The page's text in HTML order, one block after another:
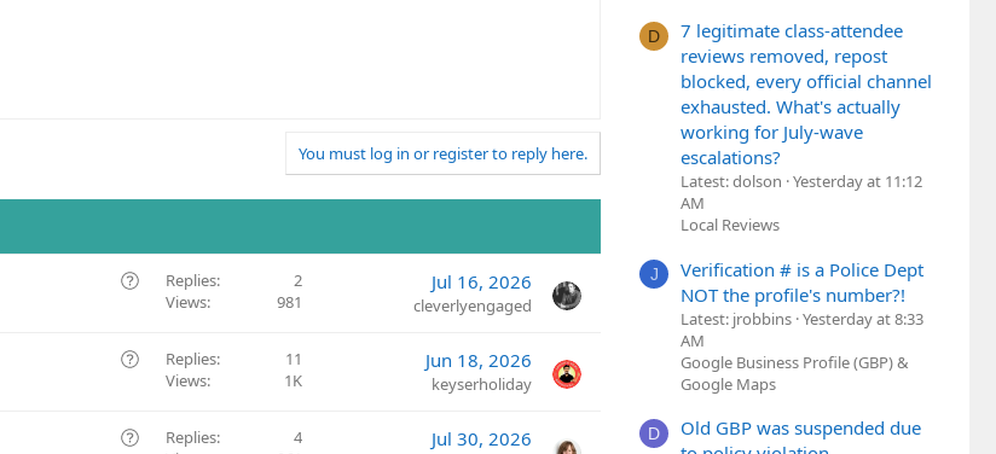
You must log in or register to reply here.
Q
s
o
Replies
2
Views
981
Jul 16, 2026
cleverlyengaged
Q
s
Replies
11
Views
1K
Jun 18, 2026
keyserholiday
Q
Replies
4
Jul 30, 2026
D
7 legitimate class-attendee
reviews removed, repost
blocked, every official channel
exhausted. What's actually
working for July-wave
escalations?
Latest: dolson Yesterday at 11:12
AM
Local Reviews
J
Verification # is a Police Dept
NOT the profile's number?!
Latest: jrobbins Yesterday at 8:33
AM
Google Business Profile (GBP) &
Google Maps
D
Old GBP was suspended due